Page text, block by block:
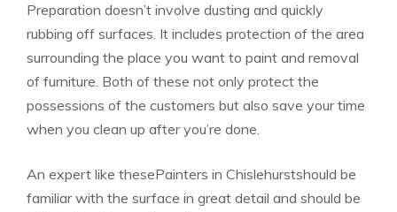
Preparation doesn’t involve dusting and quickly
rubbing off surfaces. It includes protection of the area
surrounding the place you want to paint and removal
of furniture. Both of these not only protect the
possessions of the customers but also save your time
when you clean up after you’re done.
An expert like thesePainters in Chislehurstshould be
familiar with the surface in great detail and should be